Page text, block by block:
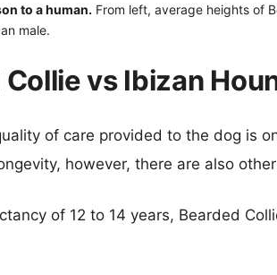
to a human. From left, average heights of
male.
Collie vs Ibizan
of care provided to the dog is
however, there are also
of 12 to 14 years, Bearded